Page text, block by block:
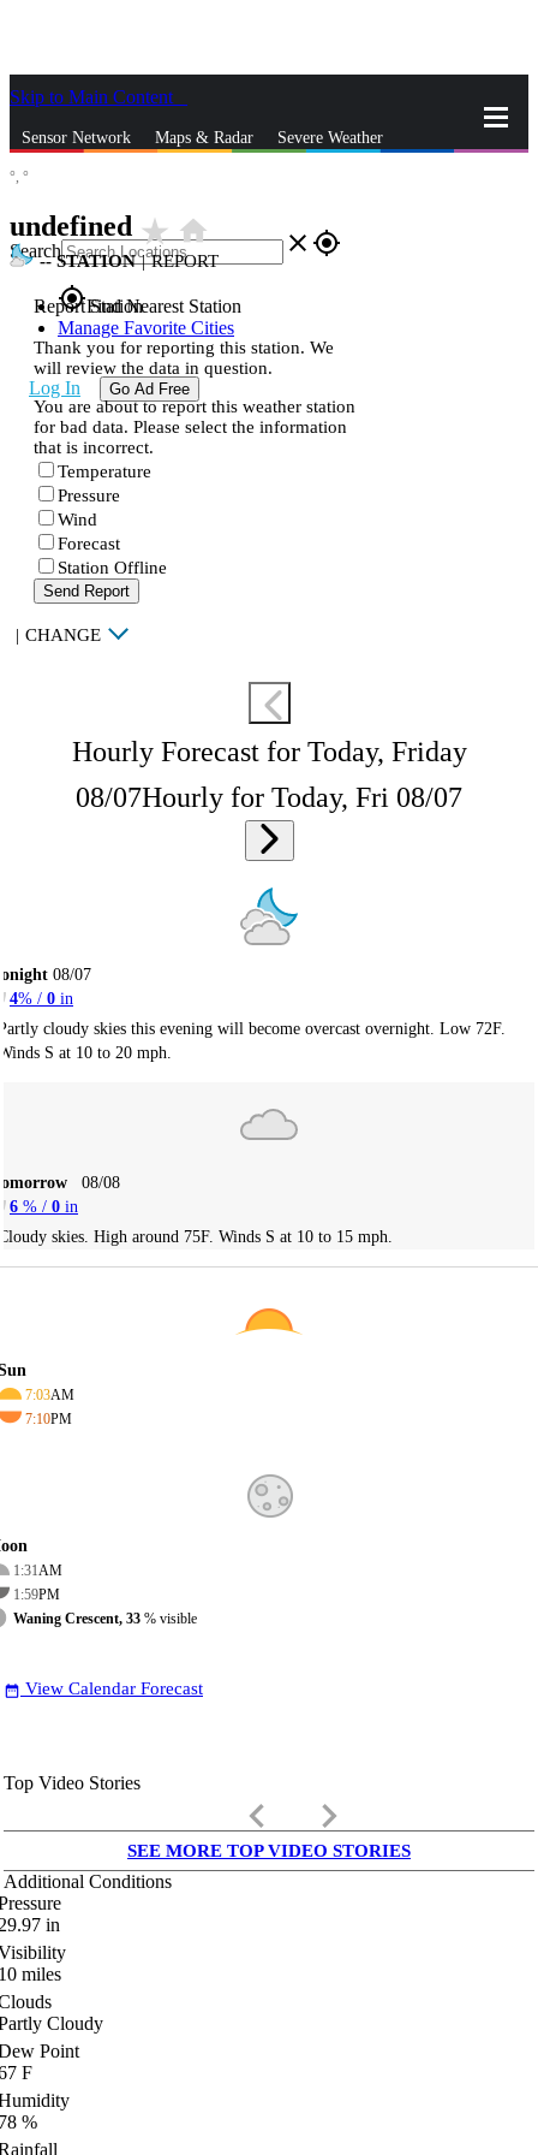
Skip to Main Content
Sensor Network Maps & Radar Severe Weather
Search close gps_fixed
gps_fixedFind Nearest Station
Manage Favorite Cities
Log In Go Ad Free
°, °
undefined star_ratehome
--STATION | REPORT
Report Station
Thank you for reporting this station. We
will review the data in question.
You are about to report this weather station
for bad data. Please select the information
that is incorrect.
Temperature
Pressure
Wind
Forecast
Station Offline
Send Report
| CHANGE
Hourly Forecast for Today, Friday
08/07Hourly for Today, Fri 08/07
08/07
4% / 0 in
cloudy skies this evening will become overcast overnight. Low 72F.
S at 10 to 20 mph.
08/08
6 % / 0 in
skies. High around 75F. Winds S at 10 to 15 mph.
7:03AM
7:10PM
1:31AM
1:59PM
Waning Crescent, 33 % visible
date_range View Calendar Forecast
Top Video Stories
keyboard_arrow_left keyboard_arrow_right
SEE MORE TOP VIDEO STORIES
Additional Conditions
in
miles
Cloudy
Point
F
%